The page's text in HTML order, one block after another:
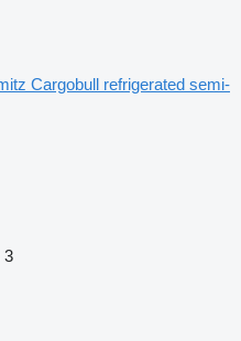
Cargobull refrigerated semi-
3